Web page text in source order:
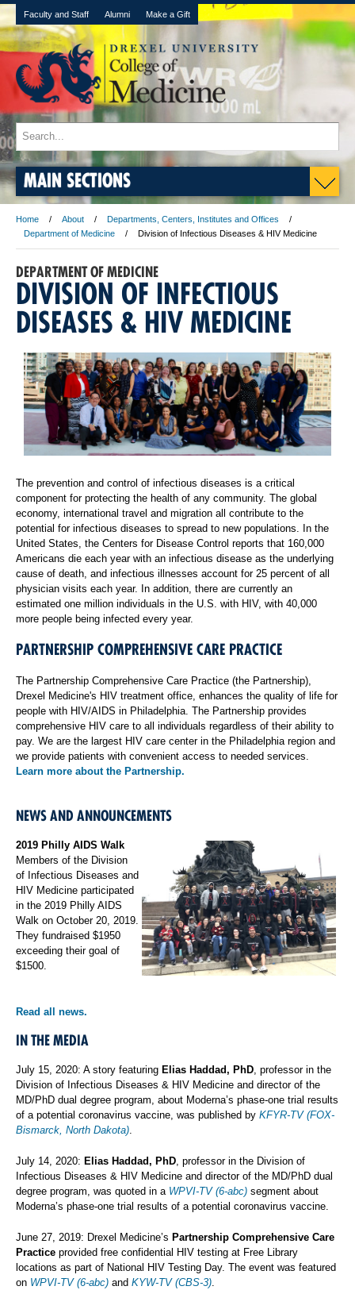
Faculty and Staff Alumni Make a Gift
MAIN SECTIONS
Home About
Departments, Centers, Institutes and Offices
Department of Medicine
Division of Infectious Diseases & HIV Medicine
DEPARTMENT OF MEDICINE
DIVISION OF INFECTIOUS
DISEASES & HIV MEDICINE
The prevention and control of infectious diseases is a critical
component for protecting the health of any community. The global
economy, international travel and migration all contribute to the
potential for infectious diseases to spread to new populations. In the
United States, the Centers for Disease Control reports that 160,000
Americans die each year with an infectious disease as the underlying
cause of death, and infectious illnesses account for 25 percent of all
physician visits each year. In addition, there are currently an
estimated one million individuals in the U.S. with HIV, with 40,000
more people being infected every year.
PARTNERSHIP COMPREHENSIVE CARE PRACTICE
The Partnership Comprehensive Care Practice (the Partnership),
Drexel Medicine's HIV treatment office, enhances the quality of life for
people with HIV/AIDS in Philadelphia. The Partnership provides
comprehensive HIV care to all individuals regardless of their ability to
pay. We are the largest HIV care center in the Philadelphia region and
we provide patients with convenient access to needed services.
Learn more about the Partnership.
NEWS AND ANNOUNCEMENTS
2019 Philly AIDS Walk
Members of the Division
of Infectious Diseases and
HIV Medicine participated
in the 2019 Philly AIDS
Walk on October 20, 2019.
They fundraised $1950
exceeding their goal of
$1500.
Read all news.
IN THE MEDIA
July 15, 2020: A story featuring Elias Haddad, PhD, professor in the
Division of Infectious Diseases & HIV Medicine and director of the
MD/PhD dual degree program, about Moderna’s phase-one trial results
of a potential coronavirus vaccine, was published by KFYR-TV (FOX-
Bismarck, North Dakota).
July 14, 2020: Elias Haddad, PhD, professor in the Division of
Infectious Diseases & HIV Medicine and director of the MD/PhD dual
degree program, was quoted in a WPVI-TV (6-abc) segment about
Moderna’s phase-one trial results of a potential coronavirus vaccine.
June 27, 2019: Drexel Medicine’s Partnership Comprehensive Care
Practice provided free confidential HIV testing at Free Library
locations as part of National HIV Testing Day. The event was featured
on WPVI-TV (6-abc) and KYW-TV (CBS-3).